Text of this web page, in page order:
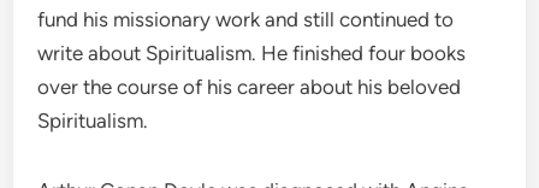
fund his missionary work and still continued to
write about Spiritualism. He finished four books
over the course of his career about his beloved
Spiritualism.